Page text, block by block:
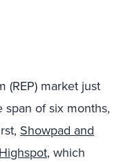
(REP) market just
of six months,
Showpad and
, which